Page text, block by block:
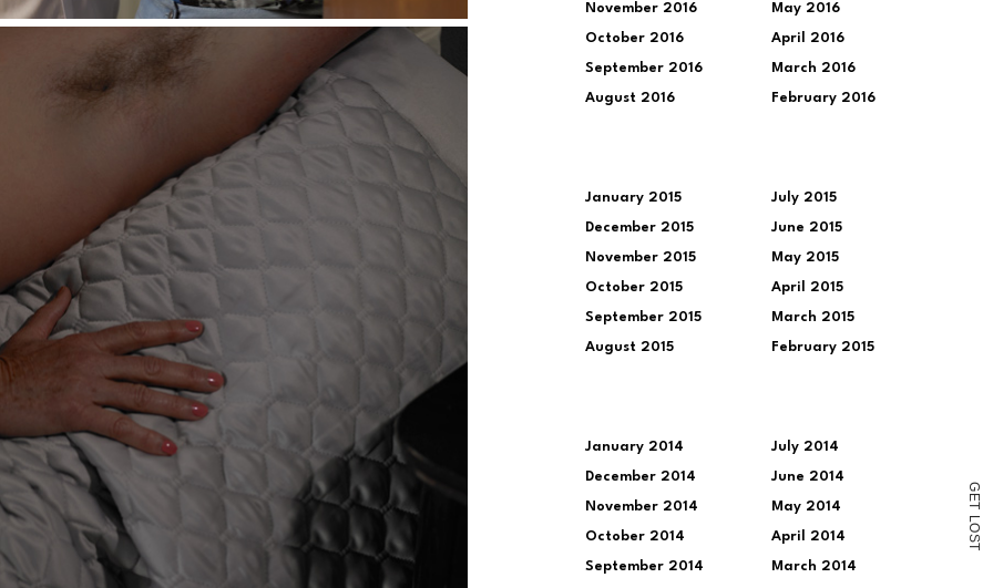
G
E
T
L
O
S
T
November 2016
October 2016
September 2016
August 2016
May 2016
April 2016
March 2016
February 2016
January 2015
December 2015
November 2015
October 2015
September 2015
August 2015
July 2015
June 2015
May 2015
April 2015
March 2015
February 2015
January 2014
December 2014
November 2014
October 2014
September 2014
July 2014
June 2014
May 2014
April 2014
March 2014